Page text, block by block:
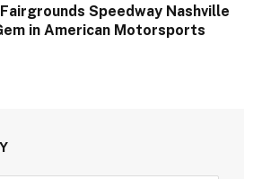
Speedway Nashville
in American Motorsports